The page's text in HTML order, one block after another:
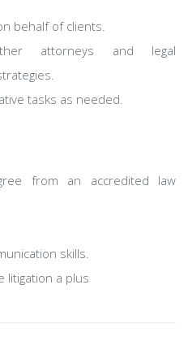
behalf of clients.
attorneys and legal
tasks as needed.
from an accredited law
skills.
litigation a plus